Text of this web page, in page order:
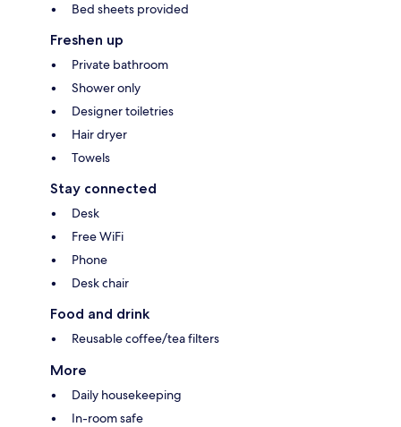
Bed sheets provided
Freshen up
Private bathroom
Shower only
Designer toiletries
Hair dryer
Towels
Stay connected
Desk
Free WiFi
Phone
Desk chair
Food and drink
Reusable coffee/tea filters
More
Daily housekeeping
In-room safe